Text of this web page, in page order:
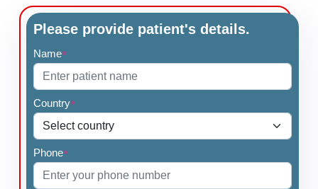
Please provide patient's details.
Name*
Country*
Phone*